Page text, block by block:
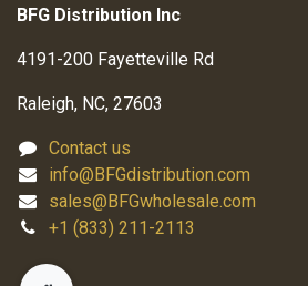
BFG Distribution Inc
4191-200 Fayetteville Rd
Raleigh, NC, 27603
Contact us
info@BFGdistribution.com
sales@BFGwholesale.com
+1 (833) 211-2113